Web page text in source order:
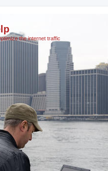
the internet traffic